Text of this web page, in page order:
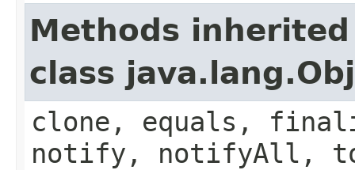
Methods
class
clone, equals,
notify, notifyAll,